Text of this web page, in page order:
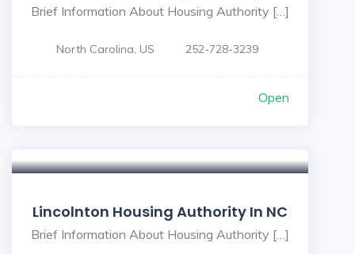
Brief Information About Housing Authority […]
North Carolina, US 252-728-3239
Open
Lincolnton Housing Authority In NC
Brief Information About Housing Authority […]